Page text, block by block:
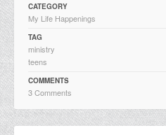
CATEGORY
My Life Happenings
TAG
ministry
teens
COMMENTS
3 Comments